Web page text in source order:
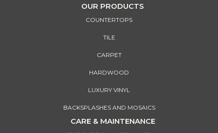
OUR PRODUCTS
COUNTERTOPS
TILE
CARPET
HARDWOOD
LUXURY VINYL
BACKSPLASHES AND MOSAICS
CARE & MAINTENANCE